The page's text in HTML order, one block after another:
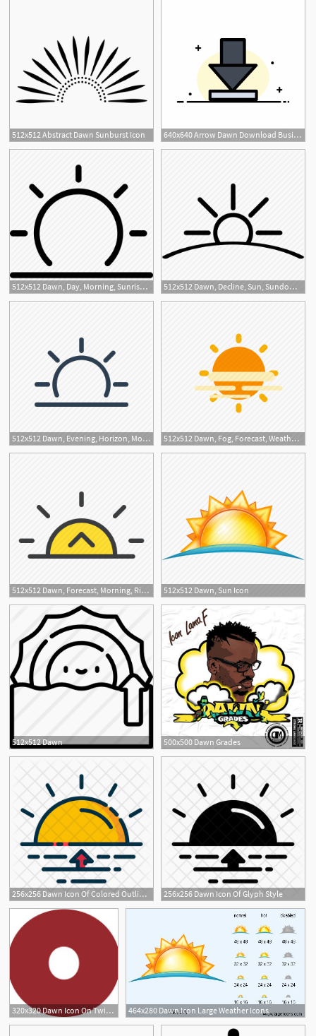
512x512 Abstract Dawn Sunburst Icon 640x640 Arrow Dawn Download Business Flat Line Filled Icon Vector Ban
512x512 Dawn, Day, Morning, Sunrise, Sunshine, Time, Weather Icon
1
512x512 Dawn, Decline, Sun, Sundown, Sunset Icon
512x512 Dawn, Evening, Horizon, Morning, Sun, Sunrise, Sunset Icon 512x512 Dawn, Fog, Forecast, Weather Icon
512x512 Dawn, Forecast, Morning, Rise, Sun Icon 512x512 Dawn, Sun Icon
512x512 Dawn 500x500 Dawn Grades
256x256 Dawn Icon Of Colored Outline Style 256x256 Dawn Icon Of Glyph Style
320x320 Dawn Icon On Twitter Icymi Surekha Kadapa Bose Remembers 464x280 Dawn Icon Large Weather Icons